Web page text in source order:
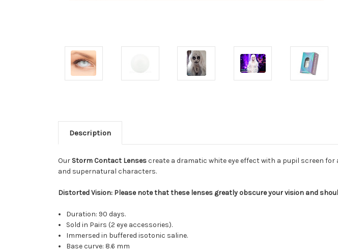
Description
Our Storm Contact Lensescreate a dramatic white eye effect with a pupil screen
and supernatural characters.
Distorted Vision: Please note that these lenses greatly obscure your vision and
Duration: 90 days.
Sold in Pairs (2 eye accessories).
Immersed in buffered isotonic saline.
Base curve: 8.6 mm